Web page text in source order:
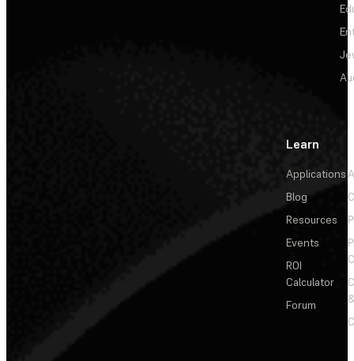
Learn
Applications
Blog
Resources
Events
ROI
Calculator
Forum